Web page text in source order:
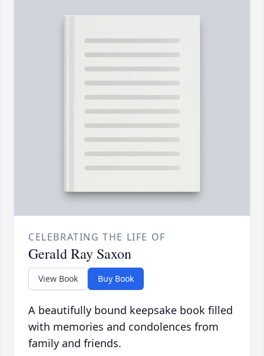
CELEBRATING THE LIFE OF
Gerald Ray Saxon
View Book Buy Book
A beautifully bound keepsake book filled
with memories and condolences from
family and friends.